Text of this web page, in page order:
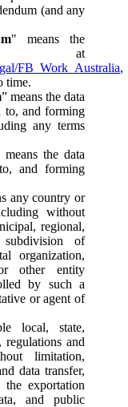
(and any
" means the
at
FB_Work_Australia,
time.
” means the data
to, and forming
any terms
means the data
and forming
any country or
without
regional,
of
organization,
other entity
by such a
or agent of
local, state,
and
limitation,
data transfer,
the exportation
and public